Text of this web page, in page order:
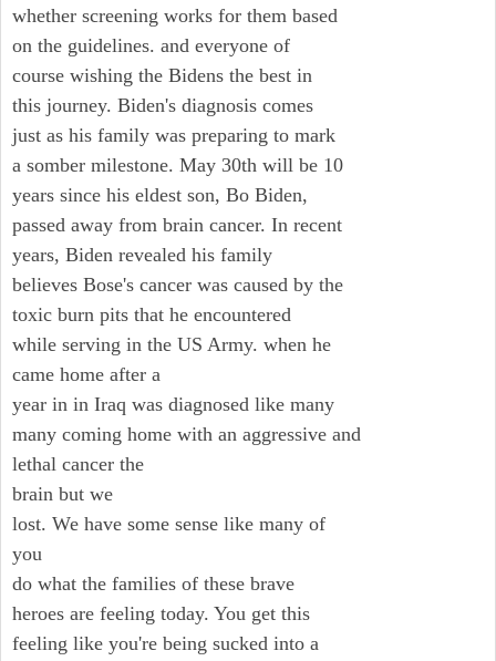
whether screening works for them based
on the guidelines. and everyone of
course wishing the Bidens the best in
this journey. Biden's diagnosis comes
just as his family was preparing to mark
a somber milestone. May 30th will be 10
years since his eldest son, Bo Biden,
passed away from brain cancer. In recent
years, Biden revealed his family
believes Bose's cancer was caused by the
toxic burn pits that he encountered
while serving in the US Army. when he
came home after a
year in in Iraq was diagnosed like many
many coming home with an aggressive and
lethal cancer the
brain but we
lost. We have some sense like many of
you
do what the families of these brave
heroes are feeling today. You get this
feeling like you're being sucked into a